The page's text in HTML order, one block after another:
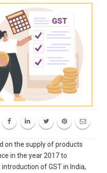
on the supply of products
in the year 2017 to
of GST in India,